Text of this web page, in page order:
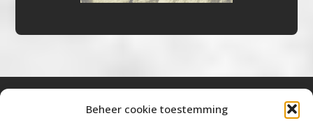
Beheer cookie toestemming